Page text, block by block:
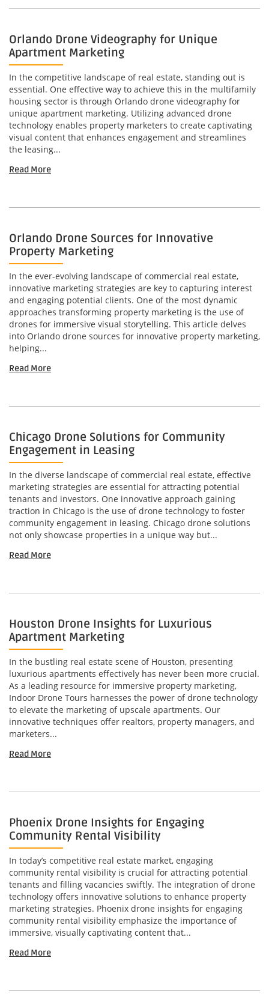
Orlando Drone Videography for Unique
Apartment Marketing
In the competitive landscape of real estate, standing out is
essential. One effective way to achieve this in the multifamily
housing sector is through Orlando drone videography for
unique apartment marketing. Utilizing advanced drone
technology enables property marketers to create captivating
visual content that enhances engagement and streamlines
the leasing...
Read More
Orlando Drone Sources for Innovative
Property Marketing
In the ever-evolving landscape of commercial real estate,
innovative marketing strategies are key to capturing interest
and engaging potential clients. One of the most dynamic
approaches transforming property marketing is the use of
drones for immersive visual storytelling. This article delves
into Orlando drone sources for innovative property marketing,
helping...
Read More
Chicago Drone Solutions for Community
Engagement in Leasing
In the diverse landscape of commercial real estate, effective
marketing strategies are essential for attracting potential
tenants and investors. One innovative approach gaining
traction in Chicago is the use of drone technology to foster
community engagement in leasing. Chicago drone solutions
not only showcase properties in a unique way but...
Read More
Houston Drone Insights for Luxurious
Apartment Marketing
In the bustling real estate scene of Houston, presenting
luxurious apartments effectively has never been more crucial.
As a leading resource for immersive property marketing,
Indoor Drone Tours harnesses the power of drone technology
to elevate the marketing of upscale apartments. Our
innovative techniques offer realtors, property managers, and
marketers...
Read More
Phoenix Drone Insights for Engaging
Community Rental Visibility
In today’s competitive real estate market, engaging
community rental visibility is crucial for attracting potential
tenants and filling vacancies swiftly. The integration of drone
technology offers innovative solutions to enhance property
marketing strategies. Phoenix drone insights for engaging
community rental visibility emphasize the importance of
immersive, visually captivating content that...
Read More